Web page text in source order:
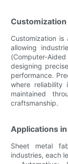
Customization
allowing
(Computer-
designing
performance.
where reliability
maintained
craftsmanship.
Applications
Sheet metal
industries, each